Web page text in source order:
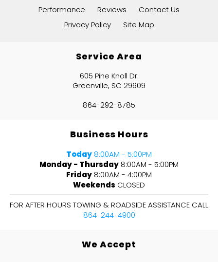
Performance
Reviews
Contact Us
Privacy Policy
Site Map
Service Area
605 Pine Knoll Dr.
Greenville, SC 29609
864-292-8785
Business Hours
Today 8:00AM - 5:00PM
Monday - Thursday 8:00AM - 5:00PM
Friday 8:00AM - 4:00PM
Weekends CLOSED
FOR AFTER HOURS TOWING & ROADSIDE ASSISTANCE CALL
864-244-4900
We Accept